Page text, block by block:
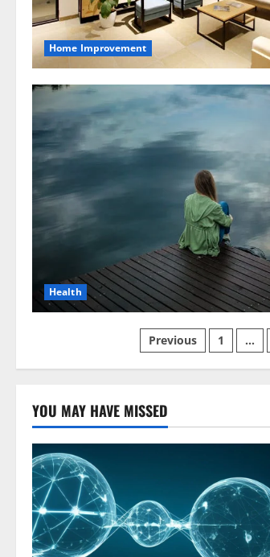
Home Improvement
Health
Posts
pagination
Previous 1 …
YOU MAY HAVE MISSED